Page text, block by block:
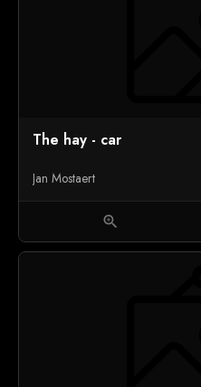
The hay - car
Jan Mostaert
zoom_in